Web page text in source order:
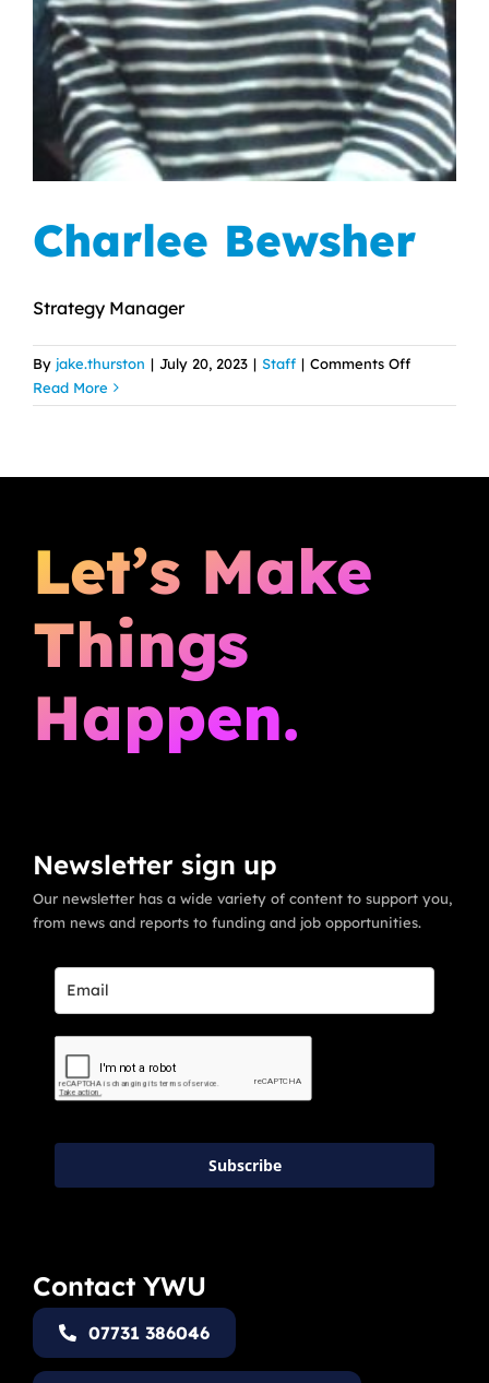
Charlee Bewsher
Strategy Manager
By jake.thurston | July 20, 2023 | Staff | Comments Offon
Bewsher
Read More
Let’s Make
Things
Happen.
Newsletter sign up
Our newsletter has a wide variety of content to support you,
from news and reports to funding and job opportunities.
Subscribe
Contact YWU
07731 386046